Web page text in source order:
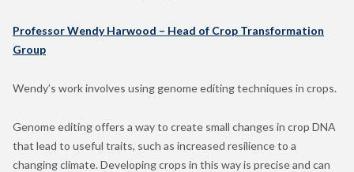
Professor Wendy Harwood – Head of Crop Transformation
Group
Wendy’s work involves using genome editing techniques in crops.
Genome editing offers a way to create small changes in crop DNA
that lead to useful traits, such as increased resilience to a
changing climate. Developing crops in this way is precise and can